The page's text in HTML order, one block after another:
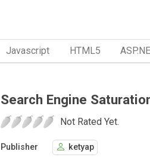
Javascript HTML5
Search Engine
Not Rated Yet.
Publisher ketyap